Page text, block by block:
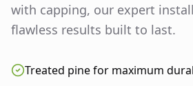
with capping, our expert
flawless results built to last.
Treated pine for maximum